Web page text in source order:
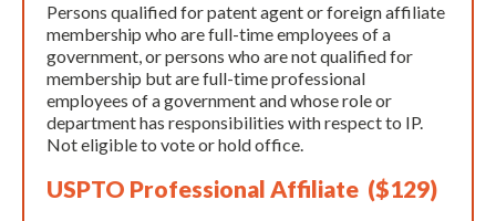
Persons qualified for patent agent or foreign affiliate
membership who are full-time employees of a
government, or persons who are not qualified for
membership but are full-time professional
employees of a government and whose role or
department has responsibilities with respect to IP.
Not eligible to vote or hold office.
USPTO Professional Affiliate ($129)